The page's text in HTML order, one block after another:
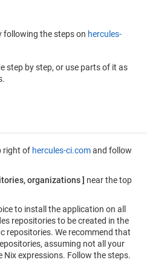
following the steps on hercules-
step by step, or use parts of it as
right of hercules-ci.comand follow
organizations
near the top
to install the application on all
repositories to be created in the
repositories. We recommend that
assuming not all your
Nix expressions. Follow the steps.